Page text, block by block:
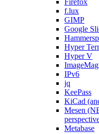
Firefox
f.lux
GIMP
Google
Hyper
Hyper V
IPv6
jq
KeePass
KiCad
Mesen
Metabase